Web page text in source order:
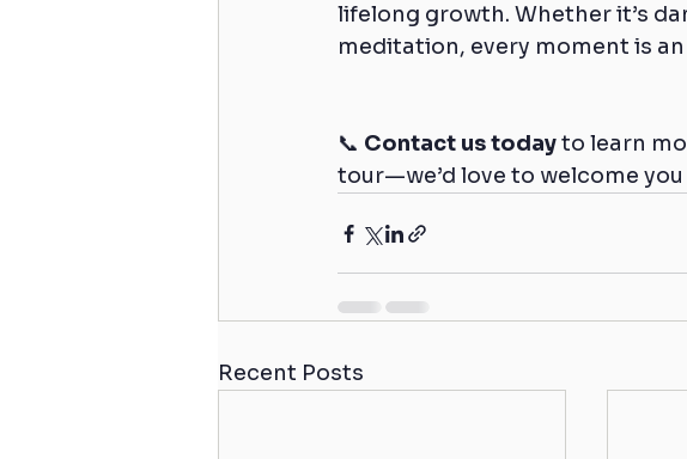
lifelong growth. Whether it’s
meditation, every moment is
📞 Contact us today to learn
tour—we’d love to welcome
Recent Posts